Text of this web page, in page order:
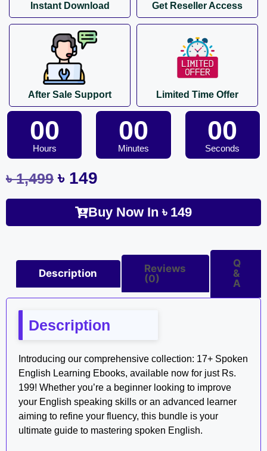
Instant Download Get Reseller Access
After Sale Support Limited Time Offer
00
Hours
00
Minutes
00
Seconds
৳1,499 ৳ 149
Buy Now In৳ 149
Description
Reviews
(0)
Q
&
A
Description
Introducing our comprehensive collection: 17+ Spoken
English Learning Ebooks, available now for just Rs.
199! Whether you’re a beginner looking to improve
your English speaking skills or an advanced learner
aiming to refine your fluency, this bundle is your
ultimate guide to mastering spoken English.